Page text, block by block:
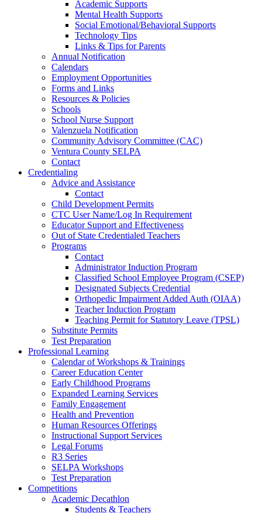
Academic Supports
Mental Health Supports
Social Emotional/Behavioral Supports
Technology Tips
Links & Tips for Parents
Annual Notification
Calendars
Employment Opportunities
Forms and Links
Resources & Policies
Schools
School Nurse Support
Valenzuela Notification
Community Advisory Committee (CAC)
Ventura County SELPA
Contact
Credentialing
Advice and Assistance
Contact
Child Development Permits
CTC User Name/Log In Requirement
Educator Support and Effectiveness
Out of State Credentialed Teachers
Programs
Contact
Administrator Induction Program
Classified School Employee Program (CSEP)
Designated Subjects Credential
Orthopedic Impairment Added Auth (OIAA)
Teacher Induction Program
Teaching Permit for Statutory Leave (TPSL)
Substitute Permits
Test Preparation
Professional Learning
Calendar of Workshops & Trainings
Career Education Center
Early Childhood Programs
Expanded Learning Services
Family Engagement
Health and Prevention
Human Resources Offerings
Instructional Support Services
Legal Forums
R3 Series
SELPA Workshops
Test Preparation
Competitions
Academic Decathlon
Students & Teachers